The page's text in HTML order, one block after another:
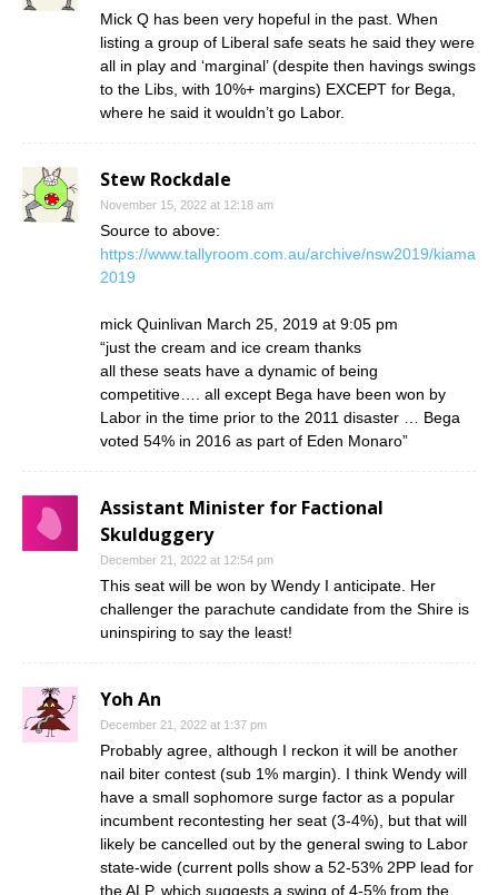
Mick Q has been very hopeful in the past. When
listing a group of Liberal safe seats he said they were
all in play and ‘marginal’ (despite then havings swings
to the Libs, with 10%+ margins) EXCEPT for Bega,
where he said it wouldn’t go Labor.
Stew Rockdale
November 15, 2022 at 12:18 am
Source to above:
https://www.tallyroom.com.au/archive/nsw2019/kiama
2019
mick Quinlivan March 25, 2019 at 9:05 pm
“just the cream and ice cream thanks
all these seats have a dynamic of being
competitive…. all except Bega have been won by
Labor in the time prior to the 2011 disaster … Bega
voted 54% in 2016 as part of Eden Monaro”
Assistant Minister for Factional
Skulduggery
December 21, 2022 at 12:54 pm
This seat will be won by Wendy I anticipate. Her
challenger the parachute candidate from the Shire is
uninspiring to say the least!
Yoh An
December 21, 2022 at 1:37 pm
Probably agree, although I reckon it will be another
nail biter contest (sub 1% margin). I think Wendy will
have a small sophomore surge factor as a popular
incumbent recontesting her seat (3-4%), but that will
likely be cancelled out by the general swing to Labor
state-wide (current polls show a 52-53% 2PP lead for
the ALP, which suggests a swing of 4-5% from the